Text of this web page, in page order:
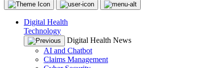
Digital Health
Technology
Digital Health News
AI and Chatbot
Claims Management